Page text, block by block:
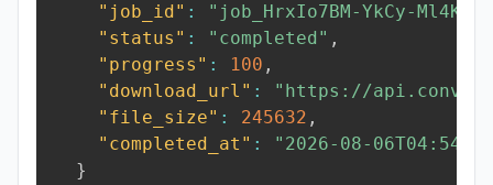
"job_id" : "job_HrxIo7BM-YkCy-Ml4K"
"status" : "completed" ,
"progress" : 100 ,
"download_url" :
"https://
"file_size" : 245632 ,
"completed_at" :
"2026-08-
}